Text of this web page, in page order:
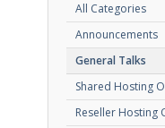
All Categories
Announcements
General Talks
Shared Hosting
Reseller Hosting